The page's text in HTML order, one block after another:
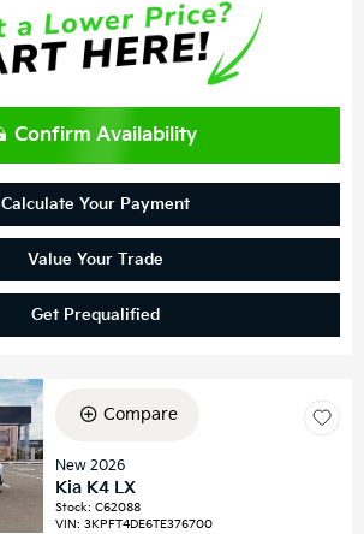
Confirm Availability
Calculate Your Payment
Value Your Trade
Get Prequalified
Compare
New 2026
Kia K4 LX
Stock:C62088
VIN:3KPFT4DE6TE376700